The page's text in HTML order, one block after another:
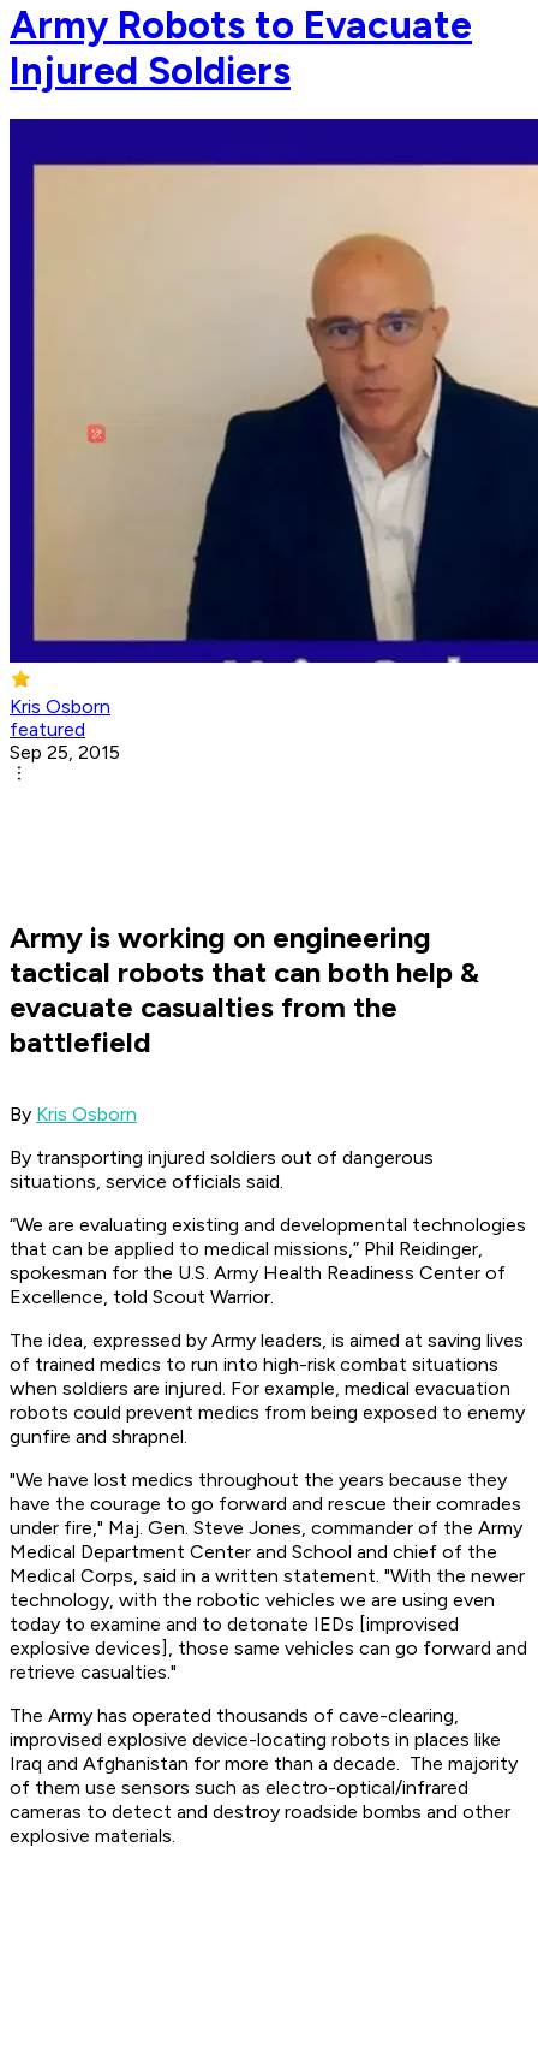
Army Robots to Evacuate
Injured Soldiers
Kris Osborn
featured
Sep 25, 2015
Army is working on engineering
tactical robots that can both help &
evacuate casualties from the
battlefield
By Kris Osborn
By transporting injured soldiers out of dangerous
situations, service officials said.
“We are evaluating existing and developmental technologies
that can be applied to medical missions,” Phil Reidinger,
spokesman for the U.S. Army Health Readiness Center of
Excellence, told Scout Warrior.
The idea, expressed by Army leaders, is aimed at saving lives
of trained medics to run into high-risk combat situations
when soldiers are injured. For example, medical evacuation
robots could prevent medics from being exposed to enemy
gunfire and shrapnel.
"We have lost medics throughout the years because they
have the courage to go forward and rescue their comrades
under fire," Maj. Gen. Steve Jones, commander of the Army
Medical Department Center and School and chief of the
Medical Corps, said in a written statement. "With the newer
technology, with the robotic vehicles we are using even
today to examine and to detonate IEDs [improvised
explosive devices], those same vehicles can go forward and
retrieve casualties."
The Army has operated thousands of cave-clearing,
improvised explosive device-locating robots in places like
Iraq and Afghanistan for more than a decade. The majority
of them use sensors such as electro-optical/infrared
cameras to detect and destroy roadside bombs and other
explosive materials.